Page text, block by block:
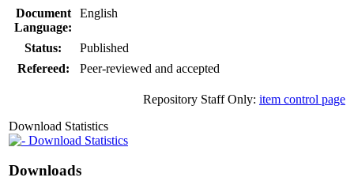
Document
Language:
English
Status:
Published
Refereed:
Peer-reviewed and accepted
Repository Staff Only: item control page
Download Statistics
Download Statistics
Downloads